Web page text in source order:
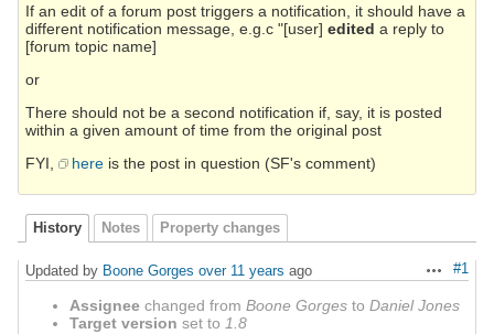
If an edit of a forum post triggers a notification, it should have a
different notification message, e.g.c "[user] edited a reply to
[forum topic name]
or
There should not be a second notification if, say, it is posted
within a given amount of time from the original post
FYI,
here is the post in question (SF's comment)
History Notes Property changes
Actions
#1
Updated by Boone Gorges over 11 years ago
Assignee changed from Boone Gorges to Daniel Jones
Target version set to 1.8